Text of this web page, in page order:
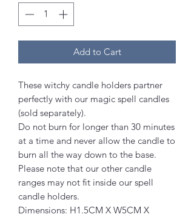
Add to Cart
These witchy candle holders partner
perfectly with our magic spell candles
(sold separately).
Do not burn for longer than 30 minutes
at a time and never allow the candle to
burn all the way down to the base.
Please note that our other candle
ranges may not fit inside our spell
candle holders.
Dimensions: H1.5CM X W5CM X